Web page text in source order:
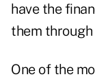
have the
them
One of the